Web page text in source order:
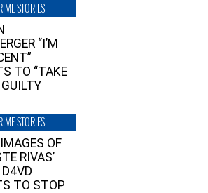
STORIES
“I’M
TO “TAKE
STORIES
OF
RIVAS’
D4VD
TO STOP